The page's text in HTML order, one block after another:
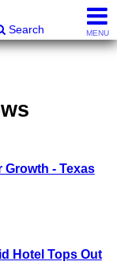
Search MENU
Growth - Texas
Hotel Tops Out